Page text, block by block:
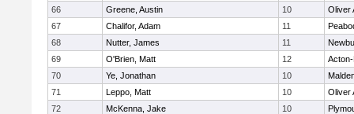
66
Greene, Austin 10
Oliver
67
Chalifor, Adam 11
68
Nutter, James 11
69
O'Brien, Matt 12
70
Ye, Jonathan 10
71
Leppo, Matt 10
Oliver
72
McKenna, Jake 10